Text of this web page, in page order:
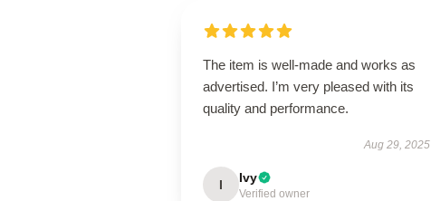
The item is well-made and works as
advertised. I’m very pleased with its
quality and performance.
Aug 29, 2025
I Ivy
Verified owner